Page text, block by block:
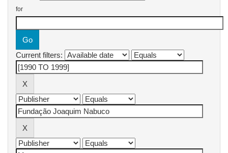
for
Current filters: